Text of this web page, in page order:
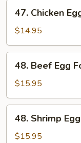
Chicken
Egg
Foo
Young
47. Chicken
$14.95
Beef
Egg
Foo
Young
48. Beef Egg
$15.95
Shrimp
Egg
48. Shrimp
$15.95